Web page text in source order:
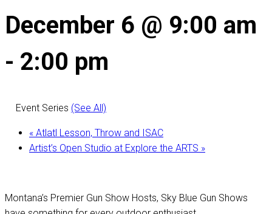
December 6 @ 9:00 am
- 2:00 pm
Event Series (See All)
« Atlatl Lesson, Throw and ISAC
Artist’s Open Studio at Explore the ARTS »
Montana’s Premier Gun Show Hosts, Sky Blue Gun Shows